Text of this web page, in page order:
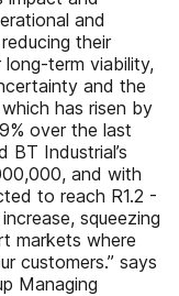
and
their
term viability,
and the
has risen by
over the last
BT Industrial’s
and with
to reach R1.2 -
squeezing
markets where
customers.” says
Managing